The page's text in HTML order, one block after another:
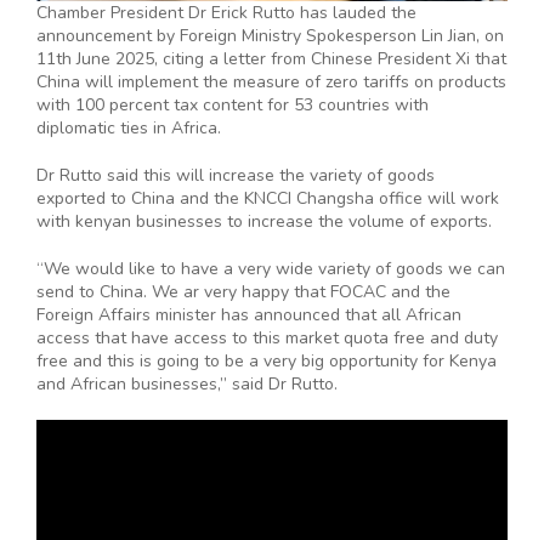
Chamber President Dr Erick Rutto has lauded the
announcement by Foreign Ministry Spokesperson Lin Jian, on
11th June 2025, citing a letter from Chinese President Xi that
China will implement the measure of zero tariffs on products
with 100 percent tax content for 53 countries with
diplomatic ties in Africa.
Dr Rutto said this will increase the variety of goods
exported to China and the KNCCI Changsha office will work
with kenyan businesses to increase the volume of exports.
“We would like to have a very wide variety of goods we can
send to China. We ar very happy that FOCAC and the
Foreign Affairs minister has announced that all African
access that have access to this market quota free and duty
free and this is going to be a very big opportunity for Kenya
and African businesses,” said Dr Rutto.